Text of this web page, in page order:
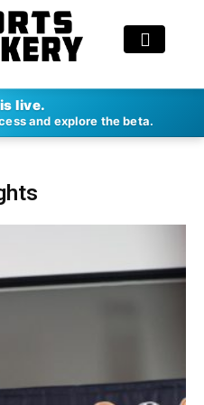
is live.
and explore the beta.